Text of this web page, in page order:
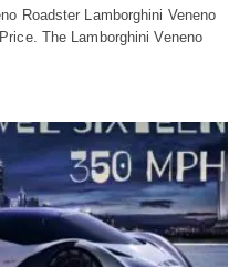
Roadster Lamborghini Veneno
The Lamborghini Veneno